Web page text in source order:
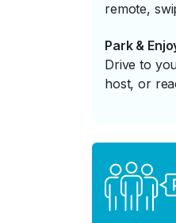
remote,
Park &
Drive to
host, or